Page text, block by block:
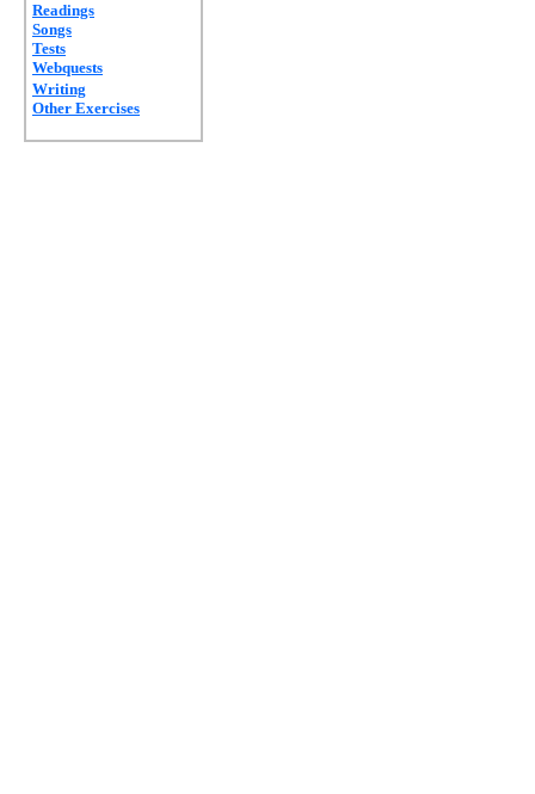
Readings
Songs
Tests
Webquests
Writing
Other Exercises